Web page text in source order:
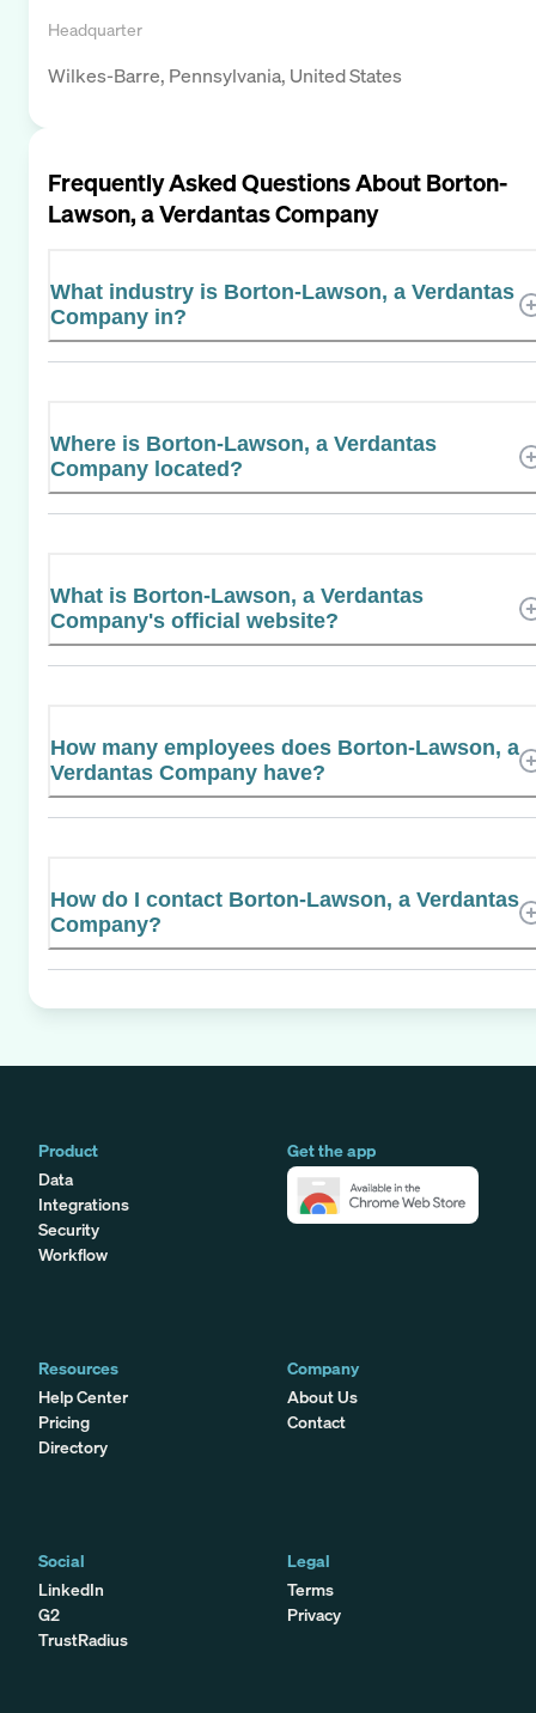
Headquarter
Wilkes-Barre, Pennsylvania, United States
Frequently Asked Questions AboutBorton-
Lawson, a Verdantas Company
What industry is Borton-Lawson, a Verdantas
Company in?
Where is Borton-Lawson, a Verdantas
Company located?
What is Borton-Lawson, a Verdantas
Company's official website?
How many employees does Borton-Lawson, a
Verdantas Company have?
How do I contact Borton-Lawson, a Verdantas
Company?
Product
Data
Integrations
Security
Workflow
Get the app
Resources
Help Center
Pricing
Directory
Company
About Us
Contact
Social
LinkedIn
G2
TrustRadius
Legal
Terms
Privacy